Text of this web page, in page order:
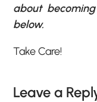
about
below.
Take Care!
Leave a